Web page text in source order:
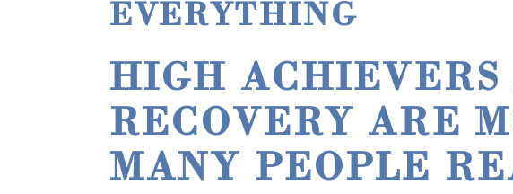
EVERYTHING
HIGH
RECOVERY ARE
MANY PEOPLE